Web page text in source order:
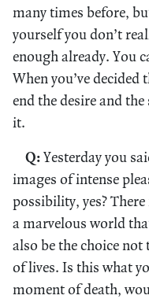
many times before,
yourself you don’t
enough already. You
When you’ve
end the desire and
it.
Q:Yesterday you
images of intense
possibility, yes?
a marvelous world
also be the choice
of lives. Is this what
moment of death,